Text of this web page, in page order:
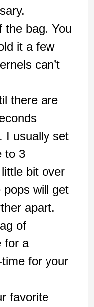
the bag. You
it a few
can’t
there are
I usually set
to 3
bit over
pops will get
apart.
of
for a
for your
favorite